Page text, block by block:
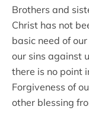
Brothers and
Christ has not
basic need of
our sins against
there is no point
Forgiveness of
other blessing